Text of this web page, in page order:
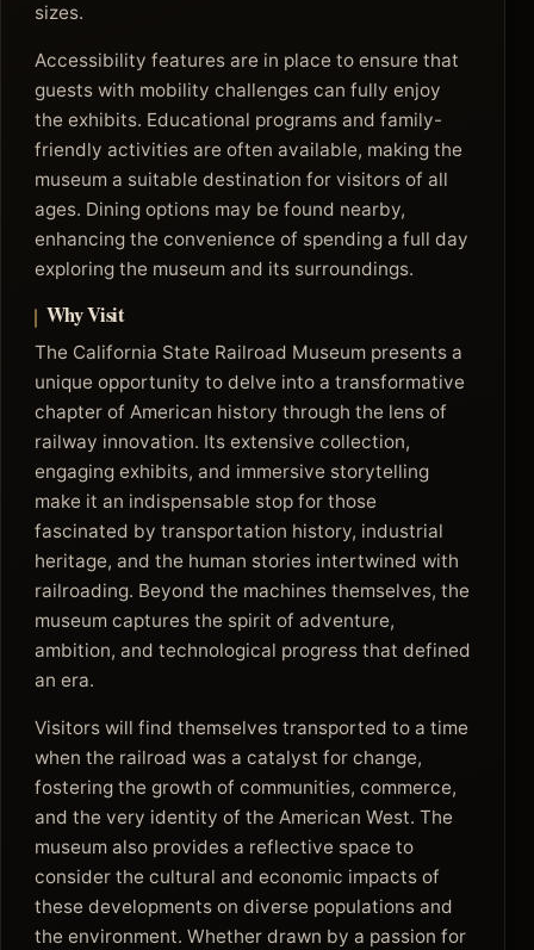
sizes.
Accessibility features are in place to ensure that
guests with mobility challenges can fully enjoy
the exhibits. Educational programs and family-
friendly activities are often available, making the
museum a suitable destination for visitors of all
ages. Dining options may be found nearby,
enhancing the convenience of spending a full day
exploring the museum and its surroundings.
Why Visit
The California State Railroad Museum presents a
unique opportunity to delve into a transformative
chapter of American history through the lens of
railway innovation. Its extensive collection,
engaging exhibits, and immersive storytelling
make it an indispensable stop for those
fascinated by transportation history, industrial
heritage, and the human stories intertwined with
railroading. Beyond the machines themselves, the
museum captures the spirit of adventure,
ambition, and technological progress that defined
an era.
Visitors will find themselves transported to a time
when the railroad was a catalyst for change,
fostering the growth of communities, commerce,
and the very identity of the American West. The
museum also provides a reflective space to
consider the cultural and economic impacts of
these developments on diverse populations and
the environment. Whether drawn by a passion for